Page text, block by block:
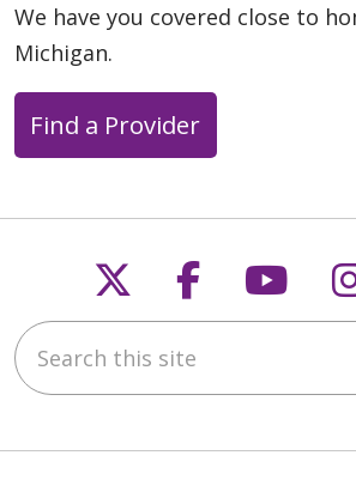
We have you covered close to
Michigan.
Find a Provider
Follow us on X
Follow
Search this site